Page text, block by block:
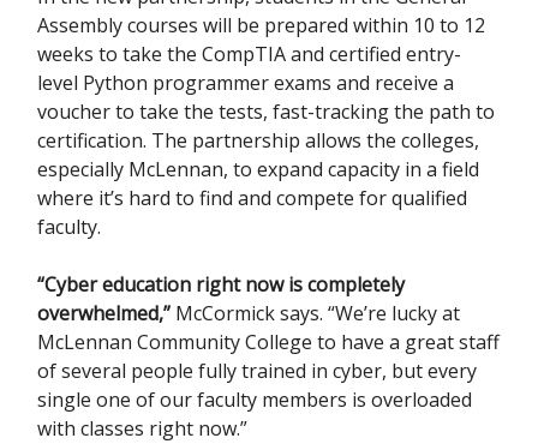
Assembly courses will be prepared within 10 to 12
weeks to take the CompTIA and certified entry-
level Python programmer exams and receive a
voucher to take the tests, fast-tracking the path to
certification. The partnership allows the colleges,
especially McLennan, to expand capacity in a field
where it’s hard to find and compete for qualified
faculty.
“Cyber education right now is completely
overwhelmed,” McCormick says. “We’re lucky at
McLennan Community College to have a great staff
of several people fully trained in cyber, but every
single one of our faculty members is overloaded
with classes right now.”